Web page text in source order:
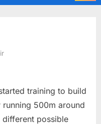
training to build
500m around
different possible